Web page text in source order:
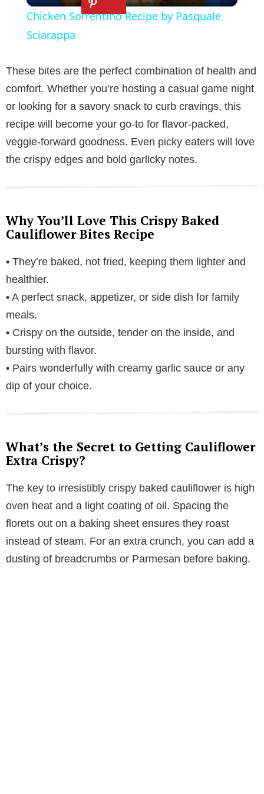
y
V
i
e
Chicken Sorrentino Recipe by Pasquale
Sciarappa
These bites are the perfect combination of health and
comfort. Whether you’re hosting a casual game night
or looking for a savory snack to curb cravings, this
recipe will become your go-to for flavor-packed,
veggie-forward goodness. Even picky eaters will love
the crispy edges and bold garlicky notes.
Why You’ll Love This Crispy Baked
Cauliflower Bites Recipe
• They’re baked, not fried, keeping them lighter and
healthier.
• A perfect snack, appetizer, or side dish for family
meals.
• Crispy on the outside, tender on the inside, and
bursting with flavor.
• Pairs wonderfully with creamy garlic sauce or any
dip of your choice.
What’s the Secret to Getting Cauliflower
Extra Crispy?
The key to irresistibly crispy baked cauliflower is high
oven heat and a light coating of oil. Spacing the
florets out on a baking sheet ensures they roast
instead of steam. For an extra crunch, you can add a
dusting of breadcrumbs or Parmesan before baking.